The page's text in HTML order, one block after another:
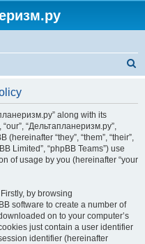
along with its
“Дельтапланеризм.ру”,
“they”, “them”, “their”,
Limited”, “phpBB Teams”) use
of usage by you (hereinafter “your
by browsing
software to create a number of
on to your computer’s
just contain a user identifier
identifier (hereinafter